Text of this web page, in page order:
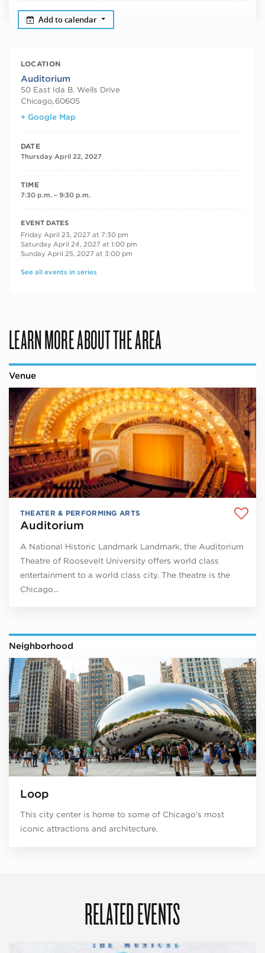
Add to calendar
LOCATION
Auditorium
50 East Ida B. Wells Drive
Chicago,60605
+ Google Map
DATE
Thursday April 22, 2027
TIME
7:30 p.m. – 9:30 p.m.
RECURRING DATES
EVENT DATES
Friday April 23, 2027 at 7:30 pm
Saturday April 24, 2027 at 1:00 pm
Sunday April 25, 2027 at 3:00 pm
See all events in series
LEARN MORE ABOUT THE AREA
Venue
THEATER & PERFORMING ARTS
Auditorium
A National Historic Landmark Landmark, the Auditorium
Theatre of Roosevelt University offers world class
entertainment to a world class city. The theatre is the
Chicago…
Neighborhood
Loop
This city center is home to some of Chicago’s most
iconic attractions and architecture.
RELATED EVENTS